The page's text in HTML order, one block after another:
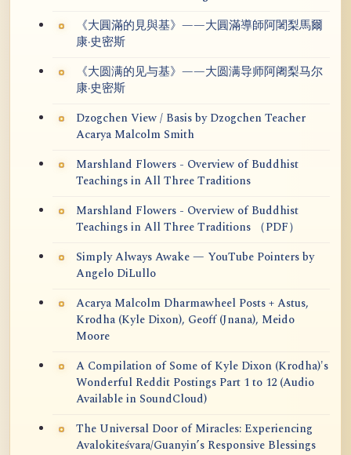
《大圓滿的見與基》——大圓滿導師阿闍梨馬爾
康·史密斯
《大圆满的见与基》——大圆满导师阿阇梨马尔
康·史密斯
Dzogchen View / Basis by Dzogchen Teacher
Acarya Malcolm Smith
Marshland Flowers - Overview of Buddhist
Teachings in All Three Traditions
Marshland Flowers - Overview of Buddhist
Teachings in All Three Traditions （PDF）
Simply Always Awake — YouTube Pointers by
Angelo DiLullo
Acarya Malcolm Dharmawheel Posts + Astus,
Krodha (Kyle Dixon), Geoff (Jnana), Meido
Moore
A Compilation of Some of Kyle Dixon (Krodha)'s
Wonderful Reddit Postings Part 1 to 12 (Audio
Available in SoundCloud)
The Universal Door of Miracles: Experiencing
Avalokiteśvara/Guanyin’s Responsive Blessings